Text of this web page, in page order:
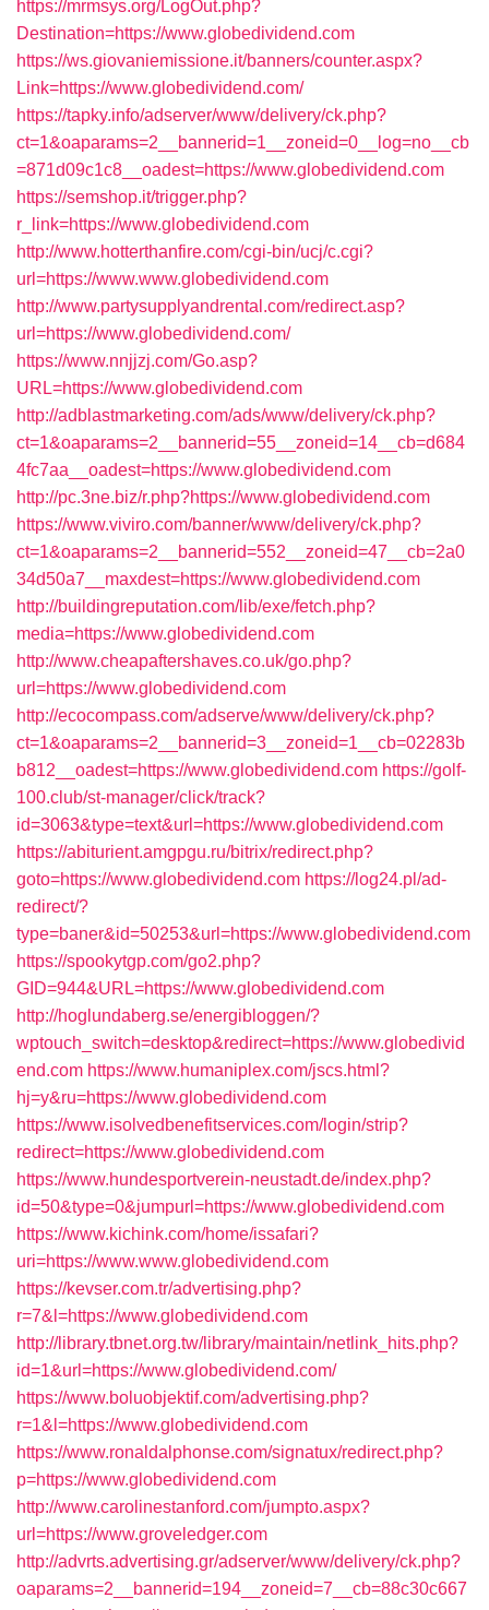
https://mrmsys.org/LogOut.php?
Destination=https://www.globedividend.com
https://ws.giovaniemissione.it/banners/counter.aspx?
Link=https://www.globedividend.com/
https://tapky.info/adserver/www/delivery/ck.php?
ct=1&oaparams=2__bannerid=1__zoneid=0__log=no__cb
=871d09c1c8__oadest=https://www.globedividend.com
https://semshop.it/trigger.php?
r_link=https://www.globedividend.com
http://www.hotterthanfire.com/cgi-bin/ucj/c.cgi?
url=https://www.www.globedividend.com
http://www.partysupplyandrental.com/redirect.asp?
url=https://www.globedividend.com/
https://www.nnjjzj.com/Go.asp?
URL=https://www.globedividend.com
http://adblastmarketing.com/ads/www/delivery/ck.php?
ct=1&oaparams=2__bannerid=55__zoneid=14__cb=d684
4fc7aa__oadest=https://www.globedividend.com
http://pc.3ne.biz/r.php?https://www.globedividend.com
https://www.viviro.com/banner/www/delivery/ck.php?
ct=1&oaparams=2__bannerid=552__zoneid=47__cb=2a0
34d50a7__maxdest=https://www.globedividend.com
http://buildingreputation.com/lib/exe/fetch.php?
media=https://www.globedividend.com
http://www.cheapaftershaves.co.uk/go.php?
url=https://www.globedividend.com
http://ecocompass.com/adserve/www/delivery/ck.php?
ct=1&oaparams=2__bannerid=3__zoneid=1__cb=02283b
b812__oadest=https://www.globedividend.com https://golf-
100.club/st-manager/click/track?
id=3063&type=text&url=https://www.globedividend.com
https://abiturient.amgpgu.ru/bitrix/redirect.php?
goto=https://www.globedividend.com https://log24.pl/ad-
redirect/?
type=baner&id=50253&url=https://www.globedividend.com
https://spookytgp.com/go2.php?
GID=944&URL=https://www.globedividend.com
http://hoglundaberg.se/energibloggen/?
wptouch_switch=desktop&redirect=https://www.globedivid
end.com https://www.humaniplex.com/jscs.html?
hj=y&ru=https://www.globedividend.com
https://www.isolvedbenefitservices.com/login/strip?
redirect=https://www.globedividend.com
https://www.hundesportverein-neustadt.de/index.php?
id=50&type=0&jumpurl=https://www.globedividend.com
https://www.kichink.com/home/issafari?
uri=https://www.www.globedividend.com
https://kevser.com.tr/advertising.php?
r=7&l=https://www.globedividend.com
http://library.tbnet.org.tw/library/maintain/netlink_hits.php?
id=1&url=https://www.globedividend.com/
https://www.boluobjektif.com/advertising.php?
r=1&l=https://www.globedividend.com
https://www.ronaldalphonse.com/signatux/redirect.php?
p=https://www.globedividend.com
http://www.carolinestanford.com/jumpto.aspx?
url=https://www.groveledger.com
http://advrts.advertising.gr/adserver/www/delivery/ck.php?
oaparams=2__bannerid=194__zoneid=7__cb=88c30c667